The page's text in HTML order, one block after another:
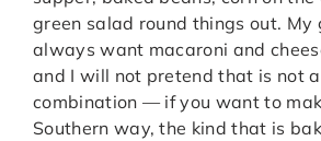
green salad round things out. My
always want macaroni and
and I will not pretend that is not
combination — if you want to
Southern way, the kind that is